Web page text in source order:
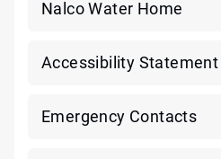
Nalco Water Home
Accessibility Statement
Emergency Contacts